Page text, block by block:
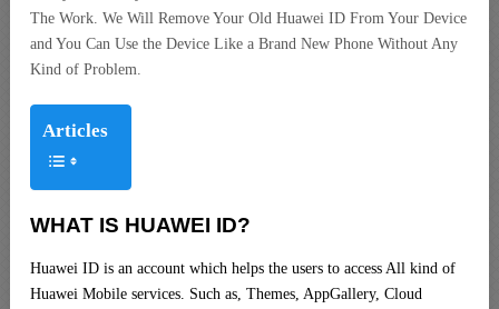
The Work. We Will Remove Your Old Huawei ID From Your Device
and You Can Use the Device Like a Brand New Phone Without Any
Kind of Problem.
Articles
WHAT IS HUAWEI ID?
Huawei ID is an account which helps the users to access All kind of
Huawei Mobile services. Such as, Themes, AppGallery, Cloud